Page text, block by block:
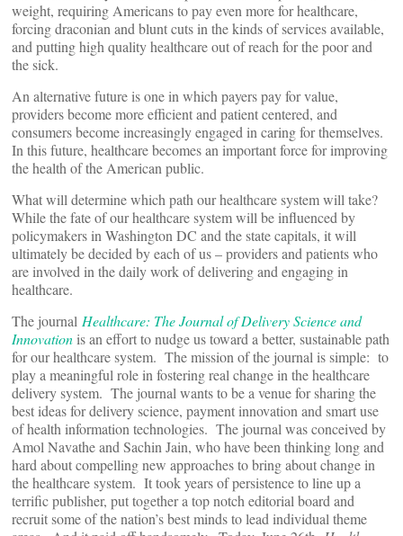
weight, requiring Americans to pay even more for healthcare,
forcing draconian and blunt cuts in the kinds of services available,
and putting high quality healthcare out of reach for the poor and
the sick.
An alternative future is one in which payers pay for value,
providers become more efficient and patient centered, and
consumers become increasingly engaged in caring for themselves.
In this future, healthcare becomes an important force for improving
the health of the American public.
What will determine which path our healthcare system will take?
While the fate of our healthcare system will be influenced by
policymakers in Washington DC and the state capitals, it will
ultimately be decided by each of us – providers and patients who
are involved in the daily work of delivering and engaging in
healthcare.
The journal Healthcare: The Journal of Delivery Science and
Innovation is an effort to nudge us toward a better, sustainable path
for our healthcare system. The mission of the journal is simple: to
play a meaningful role in fostering real change in the healthcare
delivery system. The journal wants to be a venue for sharing the
best ideas for delivery science, payment innovation and smart use
of health information technologies. The journal was conceived by
Amol Navathe and Sachin Jain, who have been thinking long and
hard about compelling new approaches to bring about change in
the healthcare system. It took years of persistence to line up a
terrific publisher, put together a top notch editorial board and
recruit some of the nation’s best minds to lead individual theme